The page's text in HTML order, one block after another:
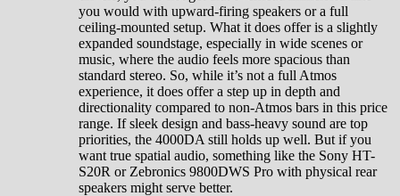
you would with upward-firing speakers or a full
ceiling-mounted setup. What it does offer is a slightly
expanded soundstage, especially in wide scenes or
music, where the audio feels more spacious than
standard stereo. So, while it’s not a full Atmos
experience, it does offer a step up in depth and
directionality compared to non-Atmos bars in this price
range. If sleek design and bass-heavy sound are top
priorities, the 4000DA still holds up well. But if you
want true spatial audio, something like the Sony HT-
S20R or Zebronics 9800DWS Pro with physical rear
speakers might serve better.